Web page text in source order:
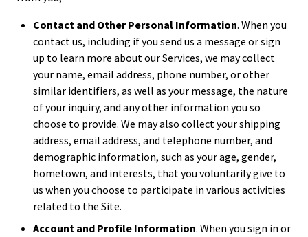
Contact and Other Personal Information. When you
contact us, including if you send us a message or sign
up to learn more about our Services, we may collect
your name, email address, phone number, or other
similar identifiers, as well as your message, the nature
of your inquiry, and any other information you so
choose to provide. We may also collect your shipping
address, email address, and telephone number, and
demographic information, such as your age, gender,
hometown, and interests, that you voluntarily give to
us when you choose to participate in various activities
related to the Site.
Account and Profile Information. When you sign in or